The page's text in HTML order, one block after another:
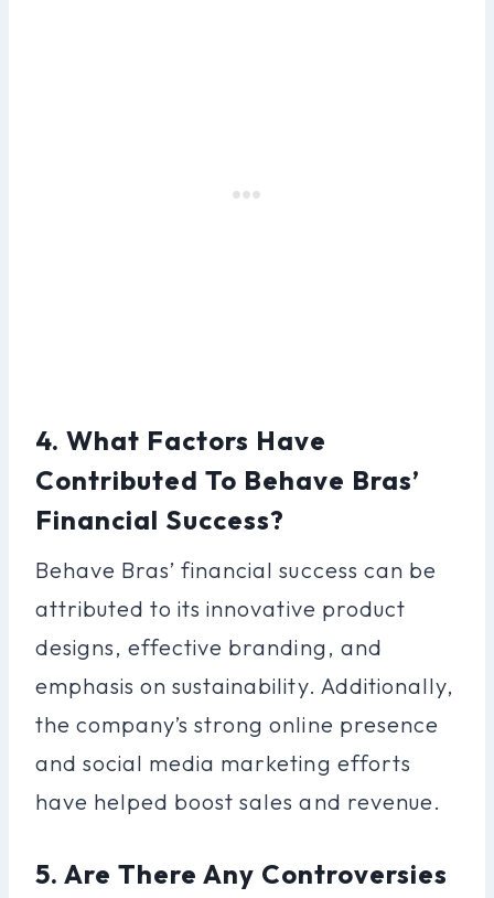
4. What Factors Have
Contributed To Behave Bras’
Financial Success?
Behave Bras’ financial success can be
attributed to its innovative product
designs, effective branding, and
emphasis on sustainability. Additionally,
the company’s strong online presence
and social media marketing efforts
have helped boost sales and revenue.
5. Are There Any Controversies